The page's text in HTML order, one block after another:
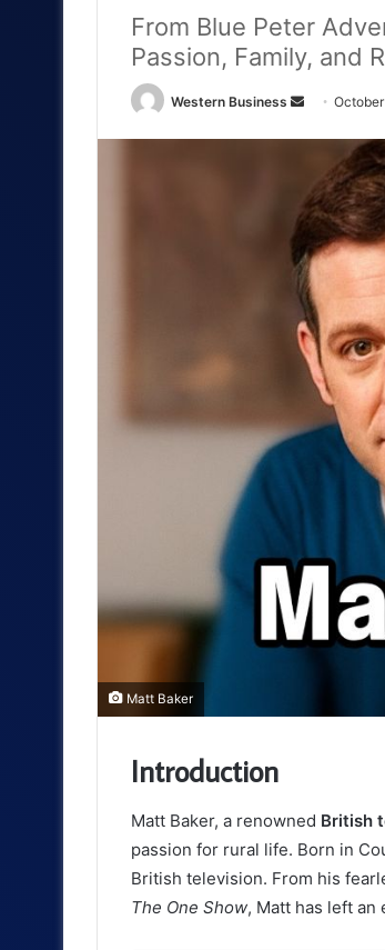
From Blue Peter
Passion, Family, and
Western Business
Send
Matt Baker
Introduction
Matt Baker, a renowned British
passion for rural life. Born in
British television. From his
The One Show, Matt has left an